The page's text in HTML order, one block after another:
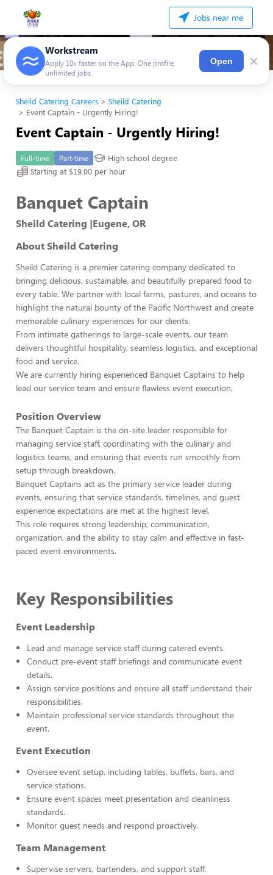
Jobs near me
Workstream
Apply 10x faster on the App. One profile,
unlimited jobs
Open ×
Sheild Catering Careers
Sheild Catering
Event Captain - Urgently Hiring!
Event Captain - Urgently Hiring!
Full-time Part-time
High school degree
Starting at $19.00 per hour
Banquet Captain
Sheild Catering |Eugene, OR
About Sheild Catering
Sheild Catering is a premier catering company dedicated to
bringing delicious, sustainable, and beautifully prepared food to
every table. We partner with local farms, pastures, and oceans to
highlight the natural bounty of the Pacific Northwest and create
memorable culinary experiences for our clients.
From intimate gatherings to large-scale events, our team
delivers thoughtful hospitality, seamless logistics, and exceptional
food and service.
We are currently hiring experienced Banquet Captains to help
lead our service team and ensure flawless event execution.
Position Overview
The Banquet Captain is the on-site leader responsible for
managing service staff, coordinating with the culinary and
logistics teams, and ensuring that events run smoothly from
setup through breakdown.
Banquet Captains act as the primary service leader during
events, ensuring that service standards, timelines, and guest
experience expectations are met at the highest level.
This role requires strong leadership, communication,
organization, and the ability to stay calm and effective in fast-
paced event environments.
Key Responsibilities
Event Leadership
Lead and manage service staff during catered events.
Conduct pre-event staff briefings and communicate event
details.
Assign service positions and ensure all staff understand their
responsibilities.
Maintain professional service standards throughout the
event.
Event Execution
Oversee event setup, including tables, buffets, bars, and
service stations.
Ensure event spaces meet presentation and cleanliness
standards.
Monitor guest needs and respond proactively.
Team Management
Supervise servers, bartenders, and support staff.